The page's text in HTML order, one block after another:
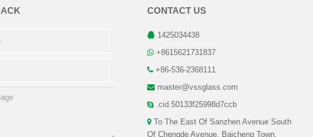
CONTACT US
1425034438
+8615621731837
+86-536-2368111
master@vssglass.com
.cid.50133f25998d7ccb
To The East Of Sanzhen Avenue South
Of Chengde Avenue, Baicheng Town,